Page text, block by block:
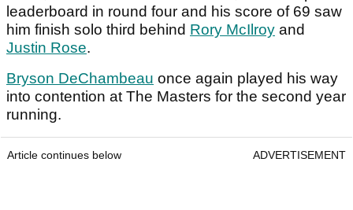
leaderboard in round four and his score of 69 saw
him finish solo third behind Rory McIlroy and
Justin Rose.
Bryson DeChambeau once again played his way
into contention at The Masters for the second year
running.
Article continues below ADVERTISEMENT